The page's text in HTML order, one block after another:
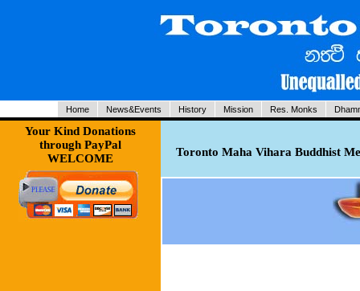
Home News&Events History Mission Res. Monks
Your Kind Donations
through PayPal
WELCOME
Toronto Maha Vihara Buddhist